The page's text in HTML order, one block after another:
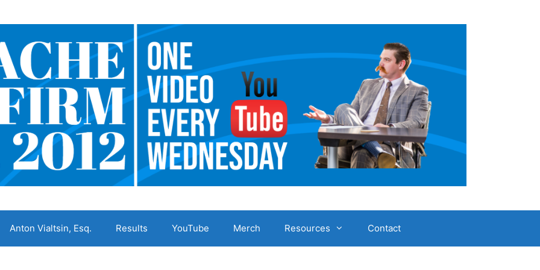
Anton Vialtsin, Esq. Results YouTube Merch Resources Contact